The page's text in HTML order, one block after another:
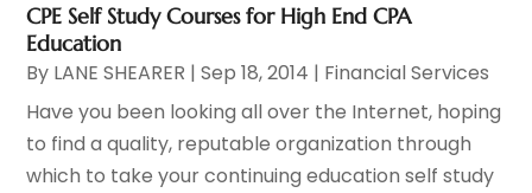
CPE Self Study Courses for High End CPA
Education
By LANE SHEARER |Sep 18, 2014 | Financial Services
Have you been looking all over the Internet, hoping
to find a quality, reputable organization through
which to take your continuing education self study